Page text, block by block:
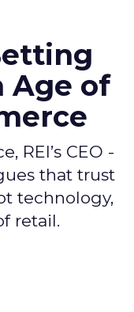
Age of
REI’s CEO -
that trust
technology,
retail.